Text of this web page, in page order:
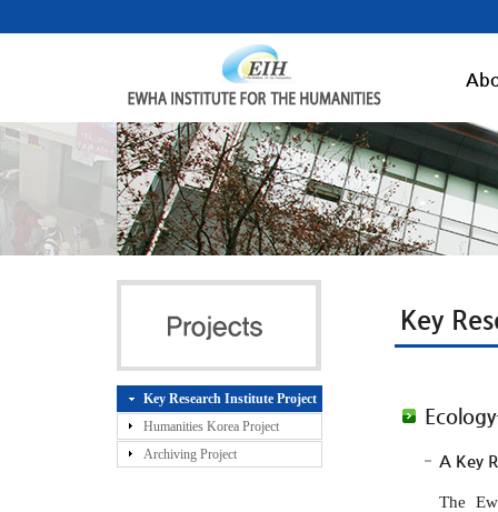
Key Research Institute Project
Humanities Korea Project
Archiving Project
A Key
The
Key